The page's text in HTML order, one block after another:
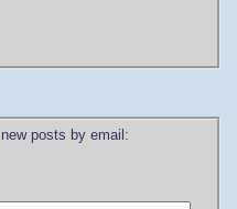
posts by email: